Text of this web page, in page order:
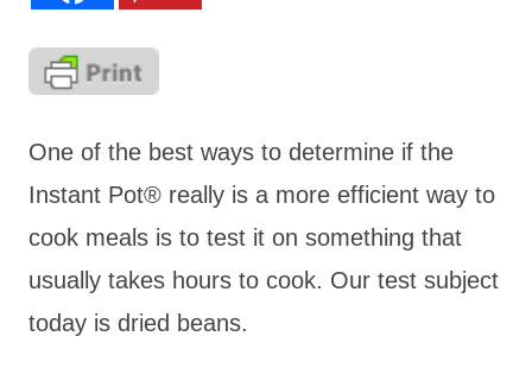
One of the best ways to determine if the
Instant Pot® really is a more efficient way to
cook meals is to test it on something that
usually takes hours to cook. Our test subject
today is dried beans.